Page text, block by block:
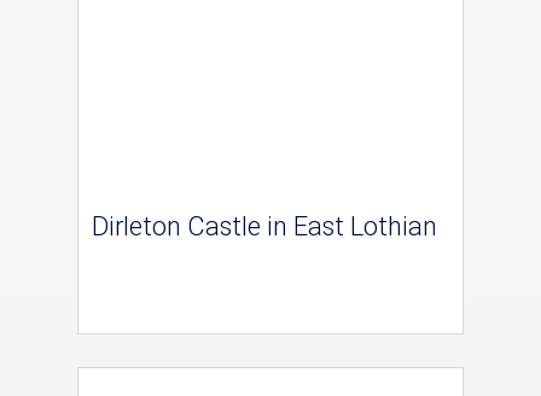
Dirleton Castle in East Lothian